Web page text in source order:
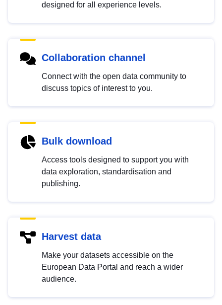
designed for all experience levels.
Collaboration channel
Connect with the open data community to
discuss topics of interest to you.
Bulk download
Access tools designed to support you with
data exploration, standardisation and
publishing.
Harvest data
Make your datasets accessible on the
European Data Portal and reach a wider
audience.